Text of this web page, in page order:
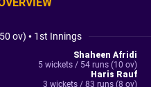
ov) • 1st Innings
Shaheen Afridi
5 wickets / 54 runs (10 ov)
Haris Rauf
3 wickets / 83 runs (8 ov)